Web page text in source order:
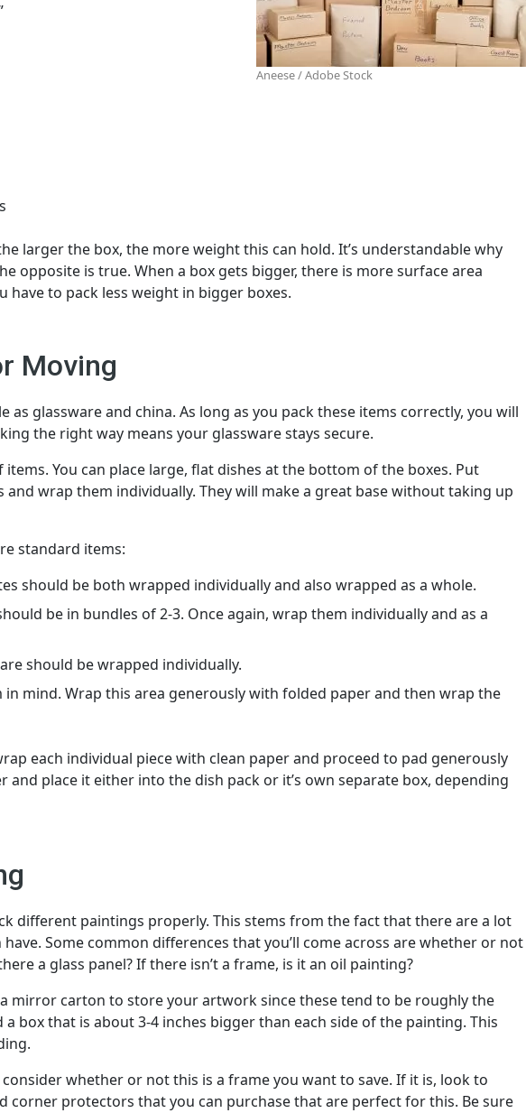
Aneese / Adobe Stock
larger the box, the more weight this can hold. It’s understandable why
opposite is true. When a box gets bigger, there is more surface area
have to pack less weight in bigger boxes.
Moving
glassware and china. As long as you pack these items correctly, you will
the right way means your glassware stays secure.
You can place large, flat dishes at the bottom of the boxes. Put
wrap them individually. They will make a great base without taking up
standard items:
should be both wrapped individually and also wrapped as a whole.
be in bundles of 2-3. Once again, wrap them individually and as a
should be wrapped individually.
in mind. Wrap this area generously with folded paper and then wrap the
each individual piece with clean paper and proceed to pad generously
and place it either into the dish pack or it’s own separate box, depending
different paintings properly. This stems from the fact that there are a lot
Some common differences that you’ll come across are whether or not
a glass panel? If there isn’t a frame, is it an oil painting?
mirror carton to store your artwork since these tend to be roughly the
box that is about 3-4 inches bigger than each side of the painting. This
whether or not this is a frame you want to save. If it is, look to
corner protectors that you can purchase that are perfect for this. Be sure